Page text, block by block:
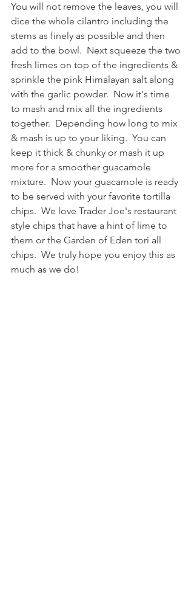
You will not remove the leaves, you will
dice the whole cilantro including the
stems as finely as possible and then
add to the bowl.  Next squeeze the two
fresh limes on top of the ingredients &
sprinkle the pink Himalayan salt along
with the garlic powder.  Now it's time
to mash and mix all the ingredients
together.  Depending how long to mix
& mash is up to your liking.  You can
keep it thick & chunky or mash it up
more for a smoother guacamole
mixture.  Now your guacamole is ready
to be served with your favorite tortilla
chips.  We love Trader Joe's restaurant
style chips that have a hint of lime to
them or the Garden of Eden tori all
chips.  We truly hope you enjoy this as
much as we do!